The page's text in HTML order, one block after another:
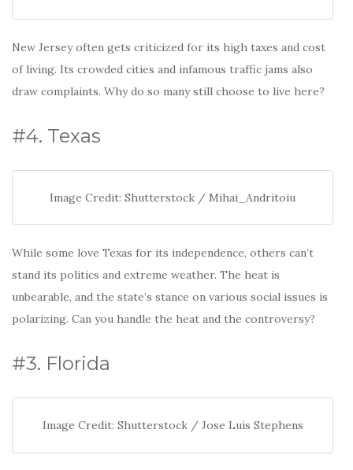
New Jersey often gets criticized for its high taxes and cost
of living. Its crowded cities and infamous traffic jams also
draw complaints. Why do so many still choose to live here?
#4. Texas
Image Credit: Shutterstock / Mihai_Andritoiu
While some love Texas for its independence, others can’t
stand its politics and extreme weather. The heat is
unbearable, and the state’s stance on various social issues is
polarizing. Can you handle the heat and the controversy?
#3. Florida
Image Credit: Shutterstock / Jose Luis Stephens